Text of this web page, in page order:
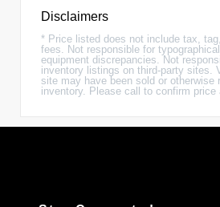
Disclaimers
* Price listed does not include tax,
fees. Not responsible for
equipment discrepancies. Not
inventory listings on third-party sites.
site may have been sold or otherwise
inventory. Please call to confirm price